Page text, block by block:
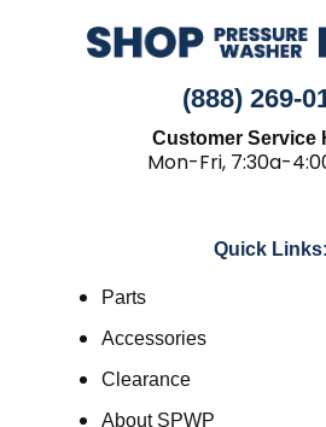
(888) 269-
Customer Service
Mon-Fri, 7:30a-
Quick Links:
Parts
Accessories
Clearance
About SPWP